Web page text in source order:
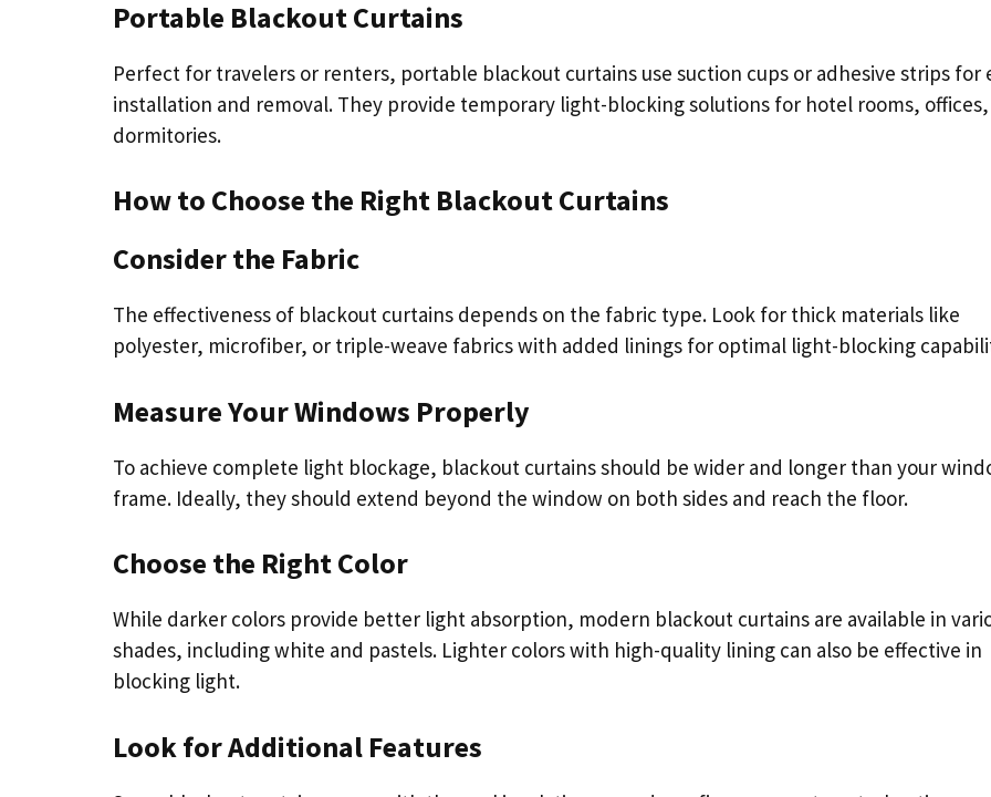
Portable Blackout Curtains
Perfect for travelers or renters, portable blackout curtains use suction cups or adhesive strips for
installation and removal. They provide temporary light-blocking solutions for hotel rooms,
dormitories.
How to Choose the Right Blackout Curtains
Consider the Fabric
The effectiveness of blackout curtains depends on the fabric type. Look for thick materials like
polyester, microfiber, or triple-weave fabrics with added linings for optimal light-blocking
Measure Your Windows Properly
To achieve complete light blockage, blackout curtains should be wider and longer than your
frame. Ideally, they should extend beyond the window on both sides and reach the floor.
Choose the Right Color
While darker colors provide better light absorption, modern blackout curtains are available in
shades, including white and pastels. Lighter colors with high-quality lining can also be effective in
blocking light.
Look for Additional Features